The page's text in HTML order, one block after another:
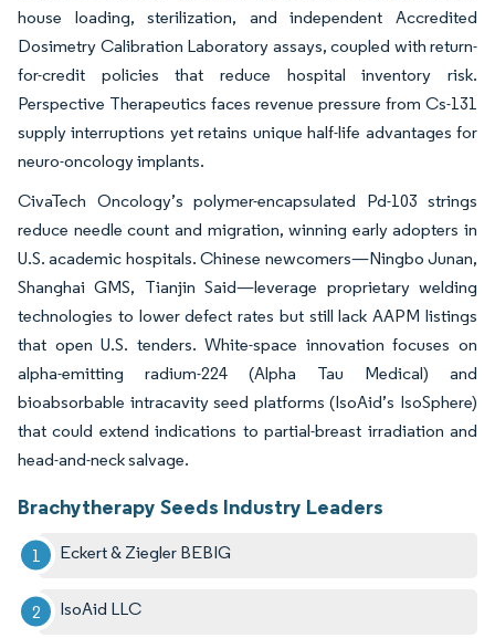
house loading, sterilization, and independent Accredited
Dosimetry Calibration Laboratory assays, coupled with return-
for-credit policies that reduce hospital inventory risk.
Perspective Therapeutics faces revenue pressure from Cs-131
supply interruptions yet retains unique half-life advantages for
neuro-oncology implants.
CivaTech Oncology’s polymer-encapsulated Pd-103 strings
reduce needle count and migration, winning early adopters in
U.S. academic hospitals. Chinese newcomers—Ningbo Junan,
Shanghai GMS, Tianjin Said—leverage proprietary welding
technologies to lower defect rates but still lack AAPM listings
that open U.S. tenders. White-space innovation focuses on
alpha-emitting radium-224 (Alpha Tau Medical) and
bioabsorbable intracavity seed platforms (IsoAid’s IsoSphere)
that could extend indications to partial-breast irradiation and
head-and-neck salvage.
Brachytherapy Seeds Industry Leaders
Eckert & Ziegler BEBIG
IsoAid LLC